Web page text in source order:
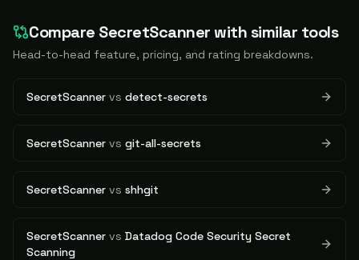
Compare SecretScannerwith similar tools
Head-to-head feature, pricing, and rating breakdowns.
SecretScanner vs detect-secrets
SecretScanner vs git-all-secrets
SecretScanner vs shhgit
SecretScanner vs Datadog Code Security Secret
Scanning